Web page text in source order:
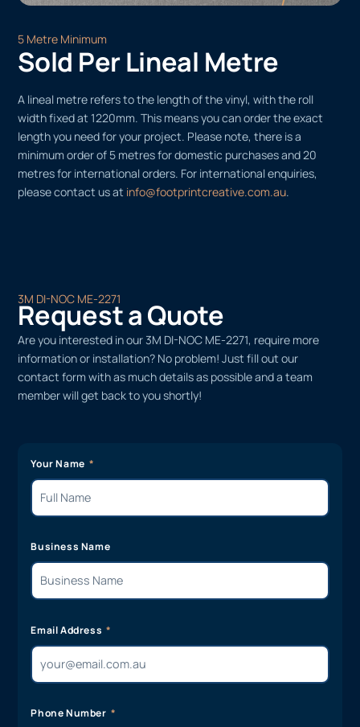
5 Metre Minimum
Sold Per Lineal Metre
A lineal metre refers to the length of the vinyl, with the roll
width fixed at 1220mm. This means you can order the exact
length you need for your project. Please note, there is a
minimum order of 5 metres for domestic purchases and 20
metres for international orders. For international enquiries,
please contact us at info@footprintcreative.com.au.
3M DI-NOC ME-2271
Request a Quote
Are you interested in our 3M DI-NOC ME-2271, require more
information or installation? No problem! Just fill out our
contact form with as much details as possible and a team
member will get back to you shortly!
Your Name
Business Name
Email Address
Phone Number